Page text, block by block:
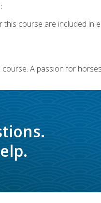
course are included in
A passion for